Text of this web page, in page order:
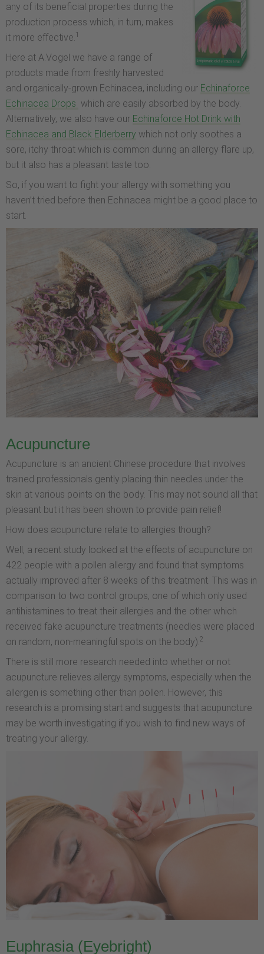
any of its beneficial properties during the
production process which, in turn, makes
it more effective. 1
Here at A.Vogel we have a range of
products made from freshly harvested
and organically-grown Echinacea, including our Echinaforce
Echinacea Drops which are easily absorbed by the body.
Alternatively, we also have our Echinaforce Hot Drink with
Echinacea and Black Elderberry which not only soothes a
sore, itchy throat which is common during an allergy flare up,
but it also has a pleasant taste too.
So, if you want to fight your allergy with something you
haven’t tried before then Echinacea might be a good place to
start.
Acupuncture
Acupuncture is an ancient Chinese procedure that involves
trained professionals gently placing thin needles under the
skin at various points on the body. This may not sound all that
pleasant but it has been shown to provide pain relief!
How does acupuncture relate to allergies though?
Well, a recent study looked at the effects of acupuncture on
422 people with a pollen allergy and found that symptoms
actually improved after 8 weeks of this treatment. This was in
comparison to two control groups, one of which only used
antihistamines to treat their allergies and the other which
received fake acupuncture treatments (needles were placed
on random, non-meaningful spots on the body).2
There is still more research needed into whether or not
acupuncture relieves allergy symptoms, especially when the
allergen is something other than pollen. However, this
research is a promising start and suggests that acupuncture
may be worth investigating if you wish to find new ways of
treating your allergy.
Euphrasia (Eyebright)